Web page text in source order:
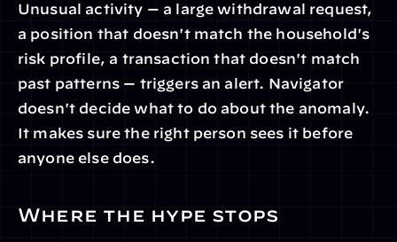
Unusual activity — a large withdrawal request,
a position that doesn't match the household's
risk profile, a transaction that doesn't match
past patterns — triggers an alert. Navigator
doesn't decide what to do about the anomaly.
It makes sure the right person sees it before
anyone else does.
Where the hype stops